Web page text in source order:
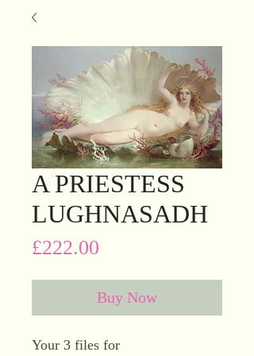
A PRIESTESS
LUGHNASADH
£222.00
Buy Now
Your 3 files for